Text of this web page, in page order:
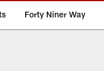
Forty Niner Way